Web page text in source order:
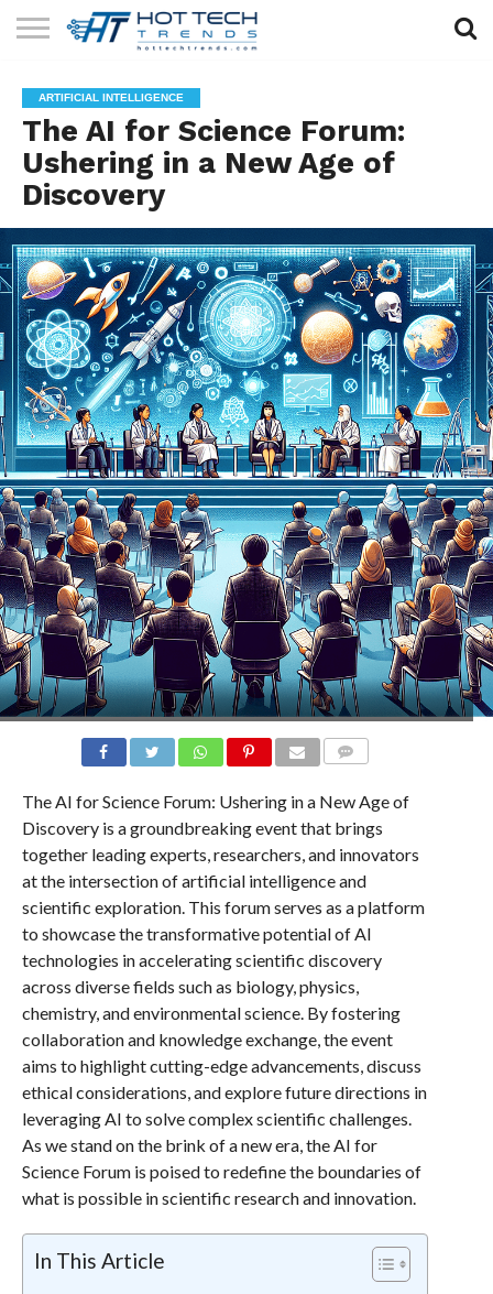
TECHNOLOGY
HEALTH
TECH
LIFESTYLE
TECH
CONTACT
US
ARTIFICIAL INTELLIGENCE
The AI for Science Forum:
Ushering in a New Age of
Discovery
The AI for Science Forum: Ushering in a New Age of
Discovery is a groundbreaking event that brings
together leading experts, researchers, and innovators
at the intersection of artificial intelligence and
scientific exploration. This forum serves as a platform
to showcase the transformative potential of AI
technologies in accelerating scientific discovery
across diverse fields such as biology, physics,
chemistry, and environmental science. By fostering
collaboration and knowledge exchange, the event
aims to highlight cutting-edge advancements, discuss
ethical considerations, and explore future directions in
leveraging AI to solve complex scientific challenges.
As we stand on the brink of a new era, the AI for
Science Forum is poised to redefine the boundaries of
what is possible in scientific research and innovation.
In This Article